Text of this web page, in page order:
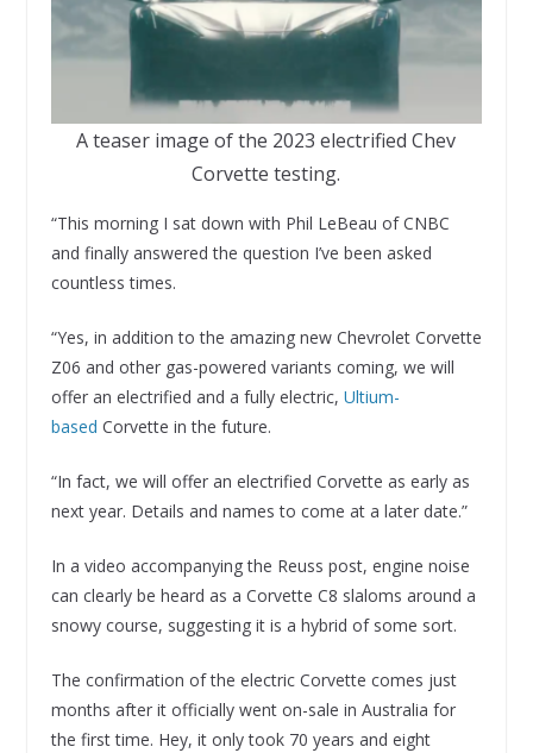
A teaser image of the 2023 electrified Chev
Corvette testing.
“This morning I sat down with Phil LeBeau of CNBC
and finally answered the question I’ve been asked
countless times.
“Yes, in addition to the amazing new Chevrolet Corvette
Z06 and other gas-powered variants coming, we will
offer an electrified and a fully electric, Ultium-
based Corvette in the future.
“In fact, we will offer an electrified Corvette as early as
next year. Details and names to come at a later date.”
In a video accompanying the Reuss post, engine noise
can clearly be heard as a Corvette C8 slaloms around a
snowy course, suggesting it is a hybrid of some sort.
The confirmation of the electric Corvette comes just
months after it officially went on-sale in Australia for
the first time. Hey, it only took 70 years and eight